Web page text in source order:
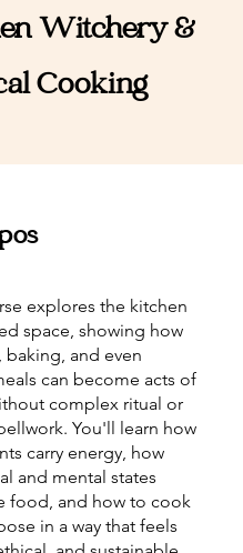
Witchery &
Cooking
explores the kitchen
space, showing how
and even
can become acts of
complex ritual or
You'll learn how
carry energy, how
and mental states
food, and how to cook
in a way that feels